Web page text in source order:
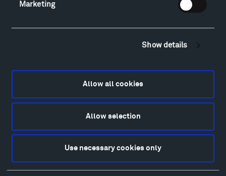
Marketing
Show details
Allow all cookies
Allow selection
Use necessary cookies only
Alexander Calder
Louise Nevelson
Richard Serra